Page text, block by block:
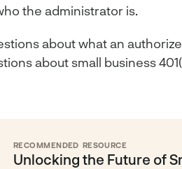
the administrator is.
about what an
about small business
RECOMMENDED RESOURCE
Unlocking the Future of